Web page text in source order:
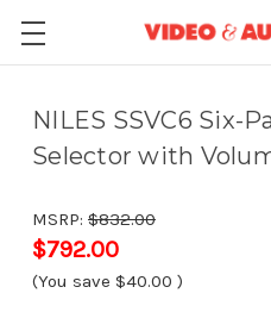
NILES SSVC6 Six-
Selector with
MSRP: $832.00
$792.00
(You save $40.00 )